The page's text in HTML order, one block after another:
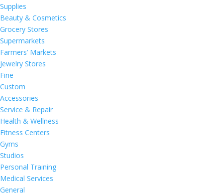
Supplies
Beauty & Cosmetics
Grocery Stores
Supermarkets
Farmers’ Markets
Jewelry Stores
Fine
Custom
Accessories
Service & Repair
Health & Wellness
Fitness Centers
Gyms
Studios
Personal Training
Medical Services
General